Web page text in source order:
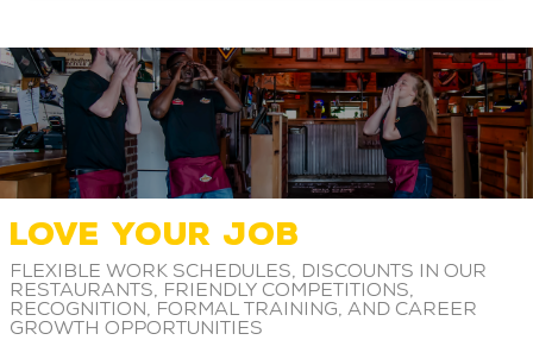
LOVE YOUR JOB
Flexible work schedules, discounts in our
restaurants, friendly competitions,
recognition, formal training, and career
growth opportunities